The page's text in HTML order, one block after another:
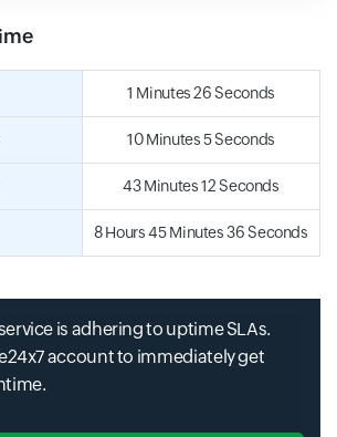
1 Minutes 26 Seconds
10 Minutes 5 Seconds
43 Minutes 12 Seconds
8 Hours 45 Minutes 36 Seconds
is adhering to uptime SLAs.
account to immediately get